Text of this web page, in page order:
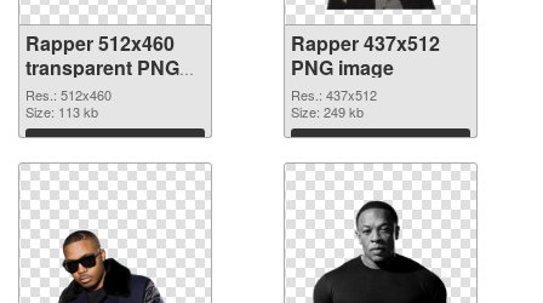
Rapper 512x460
transparent PNG
graphic
Res.: 512x460
Size: 113 kb
Download
Rapper 437x512
PNG image
Res.: 437x512
Size: 249 kb
Download